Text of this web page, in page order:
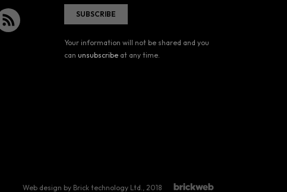
Your information will not be shared and you
can unsubscribe at any time.
Web design by Brick technology Ltd. , 2018